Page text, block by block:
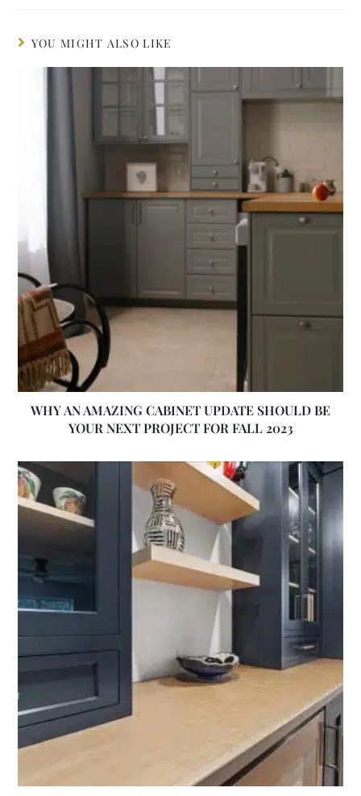
YOU MIGHT ALSO LIKE
WHY AN AMAZING CABINET UPDATE SHOULD BE
YOUR NEXT PROJECT FOR FALL 2023